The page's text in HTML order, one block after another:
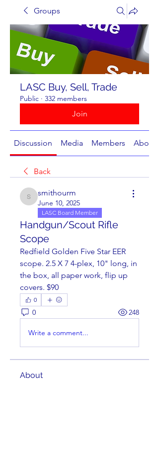
Groups
LASC Buy, Sell, Trade
Public · 332 members
Join
Discussion Media Members About
Back
smithourm
smithourm
June 10, 2025
LASC Board Member
Handgun/Scout Rifle
Scope
Redfield Golden Five Star EER
scope. 2.5 X 7 4-plex, 10" long, in
the box, all paper work, flip up
covers. $90
0
0 248
Write a comment...
About